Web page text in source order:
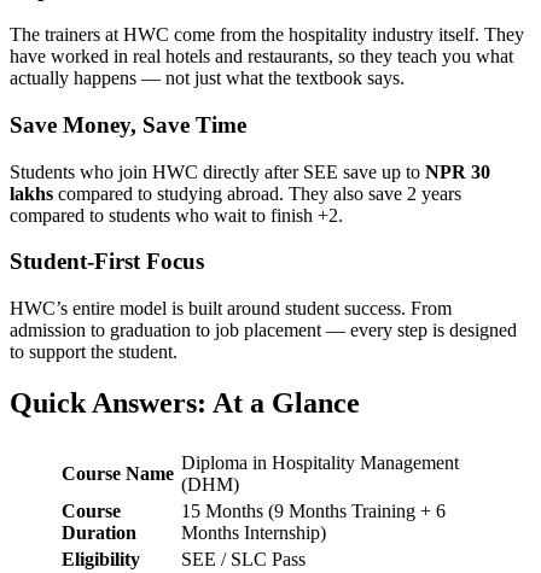
The trainers at HWC come from the hospitality industry itself. They
have worked in real hotels and restaurants, so they teach you what
actually happens — not just what the textbook says.
Save Money, Save Time
Students who join HWC directly after SEE save up to NPR 30
lakhs compared to studying abroad. They also save 2 years
compared to students who wait to finish +2.
Student-First Focus
HWC’s entire model is built around student success. From
admission to graduation to job placement — every step is designed
to support the student.
Quick Answers: At a Glance
Course Name
Diploma in Hospitality Management
(DHM)
Course
Duration
15 Months (9 Months Training + 6
Months Internship)
Eligibility
SEE / SLC Pass